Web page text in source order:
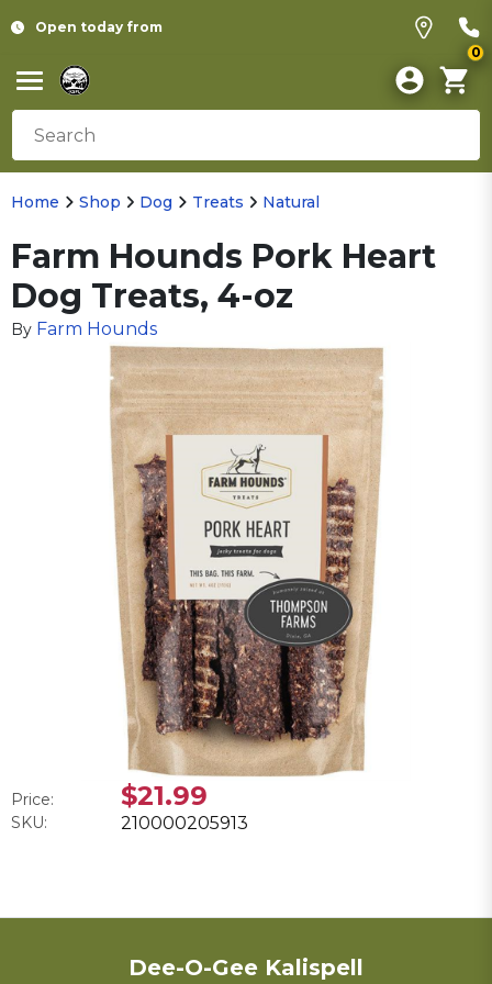
Open today from
0
Home Shop Dog Treats Natural
Farm Hounds Pork Heart
Dog Treats, 4-oz
By Farm Hounds
Price: $21.99
SKU: 210000205913
Dee-O-Gee Kalispell